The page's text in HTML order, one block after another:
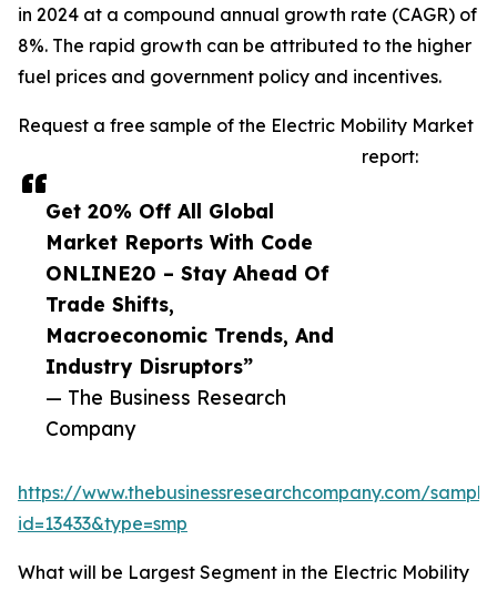
Get 20% Off All Global
Market Reports With Code
ONLINE20 – Stay Ahead Of
Trade Shifts,
Macroeconomic Trends, And
Industry Disruptors”
— The Business Research
Company
in 2024 at a compound annual growth rate (CAGR) of
8%. The rapid growth can be attributed to the higher
fuel prices and government policy and incentives.
Request a free sample of the Electric Mobility Market
report:
https://www.thebusinessresearchcompany.com/
id=13433&type=smp
What will be Largest Segment in the Electric Mobility